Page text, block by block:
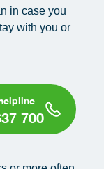
in case you
with you or
more
700